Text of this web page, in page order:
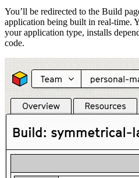
You’ll be redirected to the Build
application being built in real-time.
your application type, installs
code.